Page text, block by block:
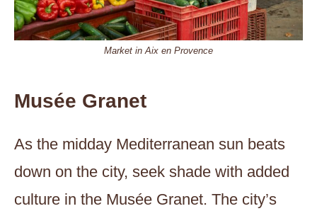
Market in Aix en Provence
Musée Granet
As the midday Mediterranean sun beats
down on the city, seek shade with added
culture in the Musée Granet. The city’s